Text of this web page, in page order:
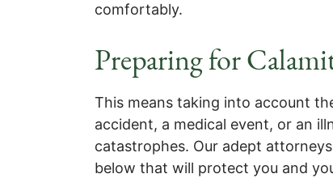
comfortably.
Preparing for
This means taking into account
accident, a medical event, or an
catastrophes. Our adept
below that will protect you and